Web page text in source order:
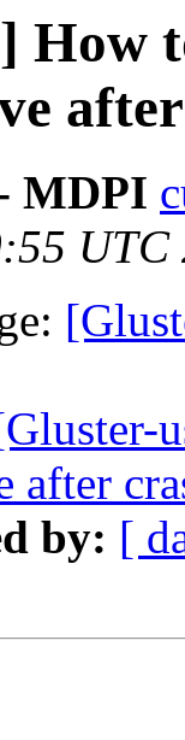
How
MDPI
UTC
after
by: [